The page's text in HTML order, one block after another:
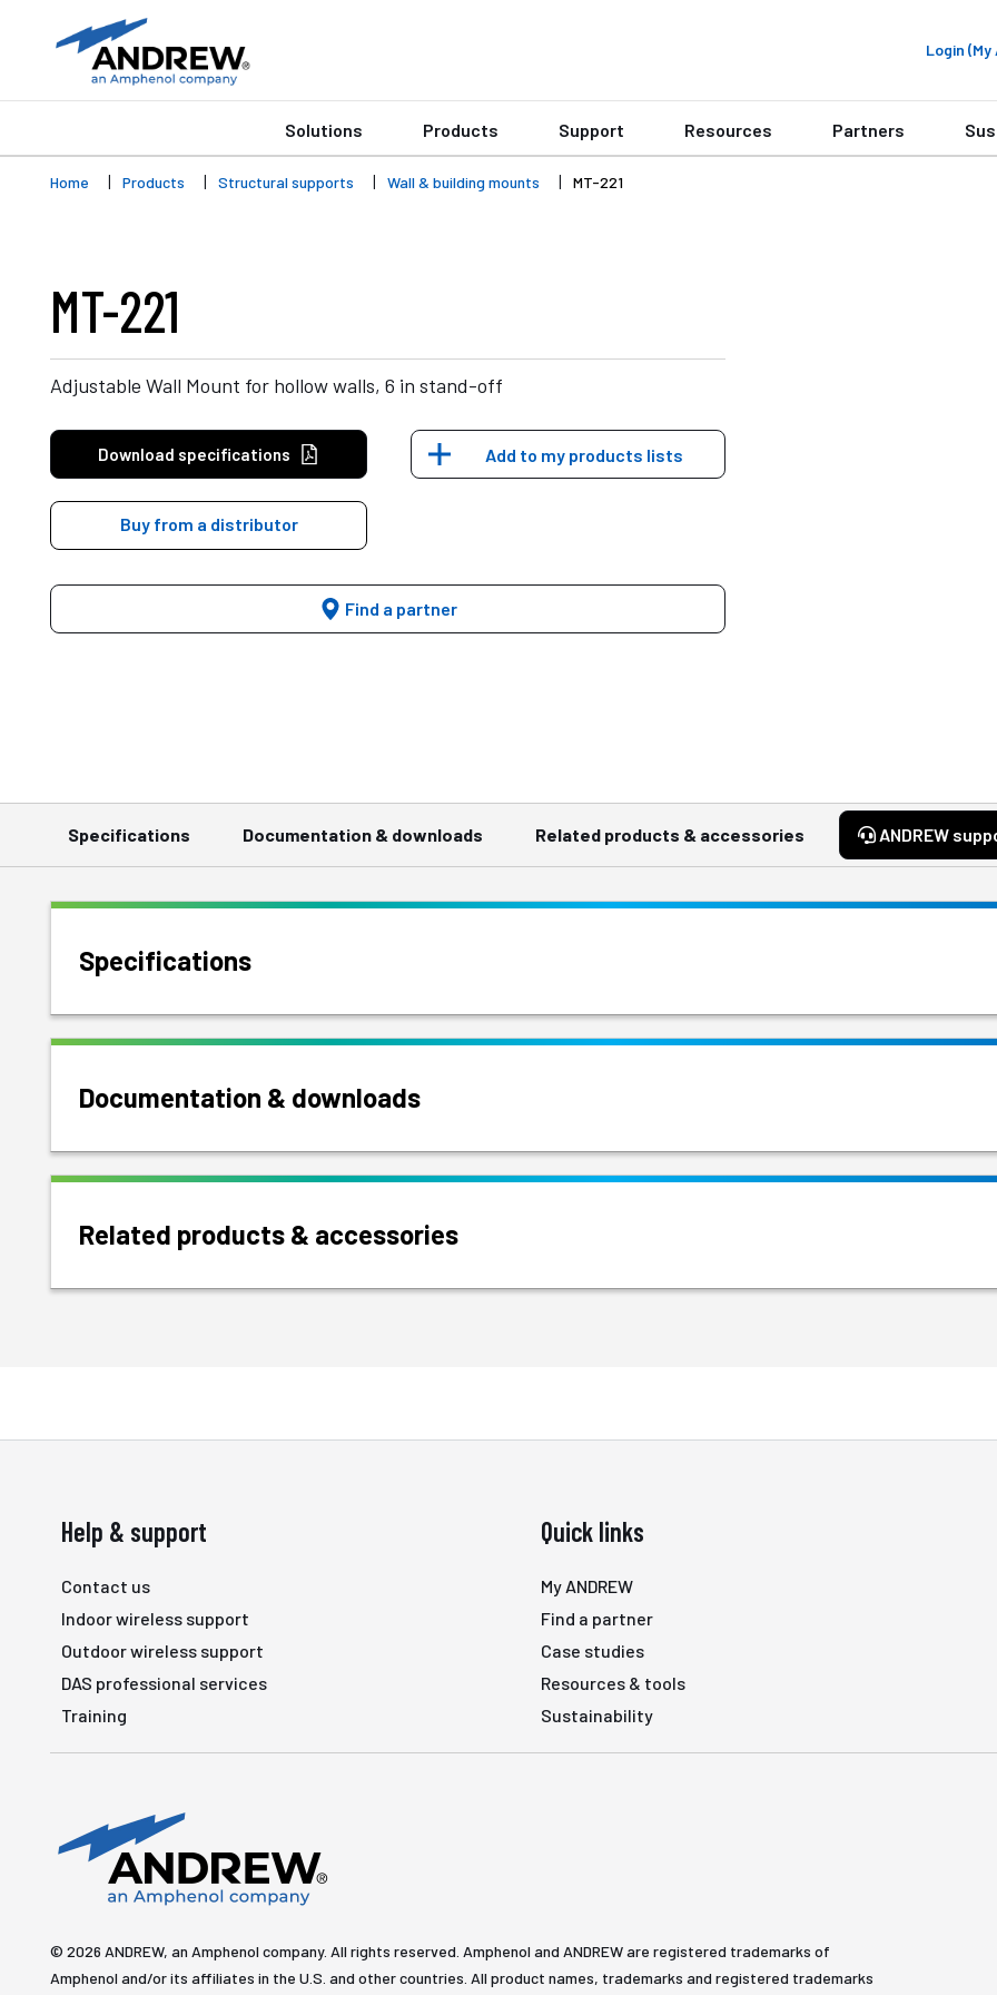
Login (My
Solutions Products Support Resources Partners
Home Products Structural supports Wall & building mounts MT-221
MT-221
Adjustable Wall Mount for hollow walls, 6 in stand-off
Download specifications Add to my products lists
Buy from a distributor
Find a partner
Specifications Documentation & downloads Related products & accessories ANDREW
Specifications
Documentation & downloads
Related products & accessories
Help & support
Contact us
Indoor wireless support
Outdoor wireless support
DAS professional services
Training
Quick links
My ANDREW
Find a partner
Case studies
Resources & tools
Sustainability
© 2026 ANDREW, an Amphenol company. All rights reserved. Amphenol and ANDREW are registered trademarks of
Amphenol and/or its affiliates in the U.S. and other countries. All product names, trademarks and registered trademarks